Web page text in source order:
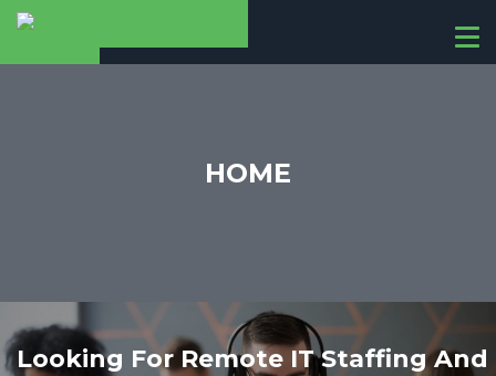
T
o
a
i
HOME
Looking For Remote IT Staffing And